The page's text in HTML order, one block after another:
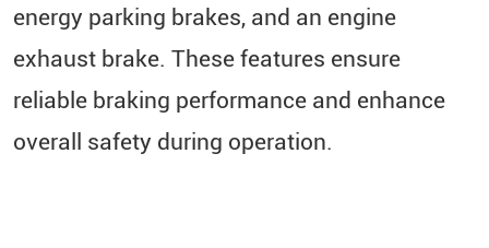
energy parking brakes, and an engine
exhaust brake. These features ensure
reliable braking performance and enhance
overall safety during operation.